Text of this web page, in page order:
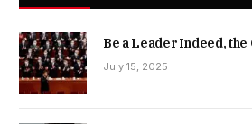
Be a Leader Indeed,
July 15, 2025